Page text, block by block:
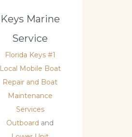
Keys Marine
Service
Florida Keys #1
Local Mobile Boat
Repair and Boat
Maintenance
Services
Outboard and